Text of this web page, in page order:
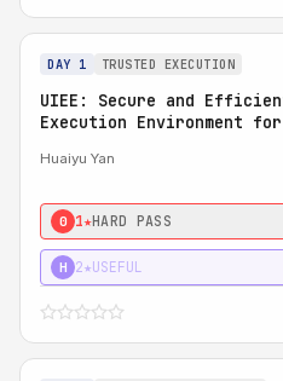
DAY 1 TRUSTED EXECUTION
UIEE: Secure and
Execution Environment for
Huaiyu Yan
0 1★HARD PASS
H 2★USEFUL